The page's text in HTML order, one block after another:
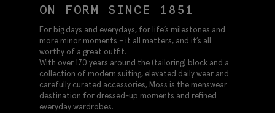
ON FORM SINCE 1851
For big days and everydays, for life’s milestones and
more minor moments – it all matters, and it’s all
worthy of a great outfit.
With over 170 years around the (tailoring) block and a
collection of modern suiting, elevated daily wear and
carefully curated accessories, Moss is the menswear
destination for dressed-up moments and refined
everyday wardrobes.